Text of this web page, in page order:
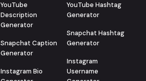
YouTube
Description
Generator
Snapchat Caption
Generator
Instagram Bio
YouTube Hashtag
Generator
Snapchat Hashtag
Generator
Instagram
Username